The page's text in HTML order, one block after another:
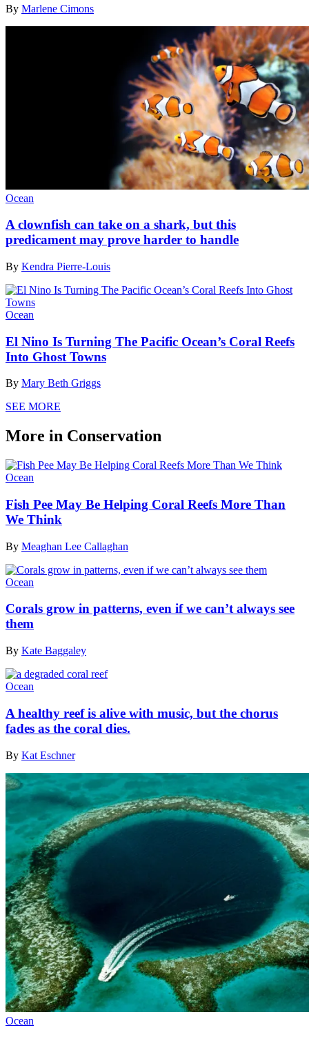
By Marlene Cimons
Ocean
A clownfish can take on a shark, but this
predicament may prove harder to handle
By Kendra Pierre-Louis
Ocean
El Nino Is Turning The Pacific Ocean’s Coral Reefs
Into Ghost Towns
By Mary Beth Griggs
SEE MORE
More in Conservation
Ocean
Fish Pee May Be Helping Coral Reefs More Than
We Think
By Meaghan Lee Callaghan
Ocean
Corals grow in patterns, even if we can’t always see
them
By Kate Baggaley
Ocean
A healthy reef is alive with music, but the chorus
fades as the coral dies.
By Kat Eschner
Ocean